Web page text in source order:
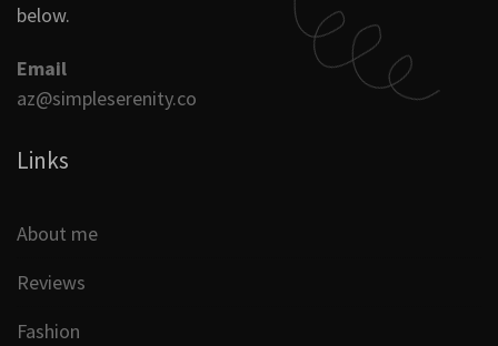
below.
Email
az@simpleserenity.co
Links
About me
Reviews
Fashion